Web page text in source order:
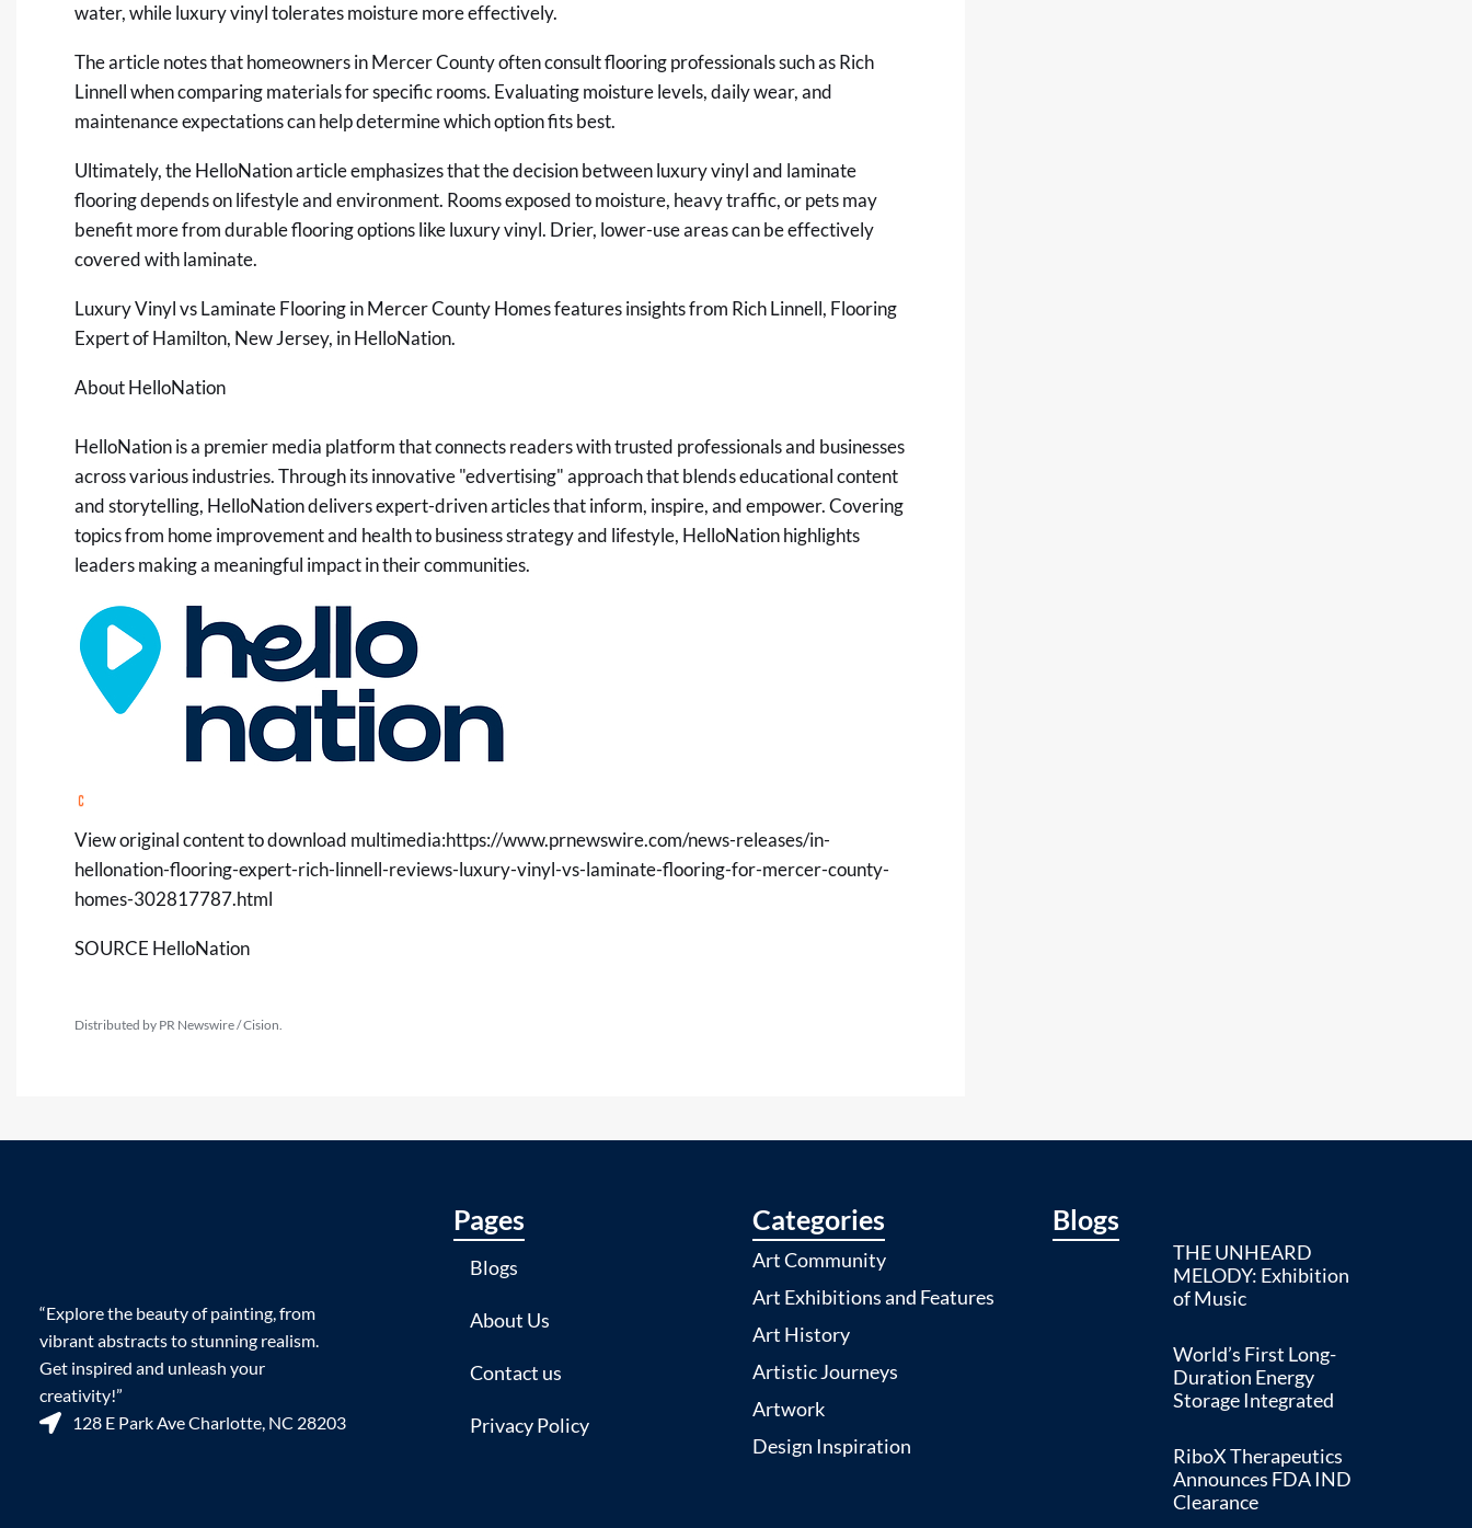
water, while luxury vinyl tolerates moisture more effectively.
The article notes that homeowners in Mercer County often consult flooring professionals such as Rich
Linnell when comparing materials for specific rooms. Evaluating moisture levels, daily wear, and
maintenance expectations can help determine which option fits best.
Ultimately, the HelloNation article emphasizes that the decision between luxury vinyl and laminate
flooring depends on lifestyle and environment. Rooms exposed to moisture, heavy traffic, or pets may
benefit more from durable flooring options like luxury vinyl. Drier, lower-use areas can be effectively
covered with laminate.
Luxury Vinyl vs Laminate Flooring in Mercer County Homesfeatures insights from Rich Linnell, Flooring
Expert of Hamilton, New Jersey, in HelloNation.
About HelloNation
HelloNation is a premier media platform that connects readers with trusted professionals and businesses
across various industries. Through its innovative "edvertising" approach that blends educational content
and storytelling, HelloNation delivers expert-driven articles that inform, inspire, and empower. Covering
topics from home improvement and health to business strategy and lifestyle, HelloNation highlights
leaders making a meaningful impact in their communities.
View original content to download multimedia:https://www.prnewswire.com/news-releases/in-
hellonation-flooring-expert-rich-linnell-reviews-luxury-vinyl-vs-laminate-flooring-for-mercer-county-
homes-302817787.html
SOURCE HelloNation
Distributed by PR Newswire / Cision.
“Explore the beauty of painting, from
vibrant abstracts to stunning realism.
Get inspired and unleash your
creativity!”
128 E Park Ave Charlotte, NC 28203
Pages
Blogs
About Us
Contact us
Privacy Policy
Categories
Art Community
Art Exhibitions and Features
Art History
Artistic Journeys
Artwork
Design Inspiration
Blogs
THE UNHEARD
MELODY: Exhibition
of Music
World’s First Long-
Duration Energy
Storage Integrated
RiboX Therapeutics
Announces FDA IND
Clearance